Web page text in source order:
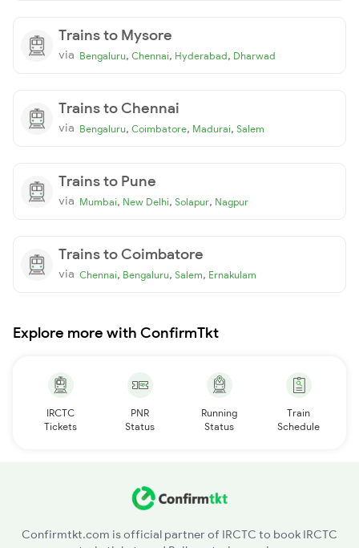
Trains to Mysore
via Bengaluru, Chennai, Hyderabad, Dharwad
Trains to Chennai
via Bengaluru, Coimbatore, Madurai, Salem
Trains to Pune
via Mumbai, New Delhi, Solapur, Nagpur
Trains to Coimbatore
via Chennai, Bengaluru, Salem, Ernakulam
Explore more with ConfirmTkt
IRCTC
Tickets
PNR
Status
Running
Status
Train
Schedule
Confirmtkt.com is official partner of IRCTC to book IRCTC